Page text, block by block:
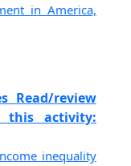
in America,
Read/review
this activity:
inequality